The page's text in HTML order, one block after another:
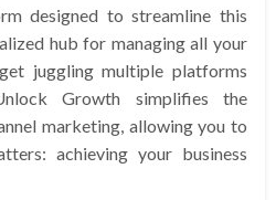
designed to streamline this
hub for managing all your
juggling multiple platforms
Growth simplifies the
marketing, allowing you to
achieving your business